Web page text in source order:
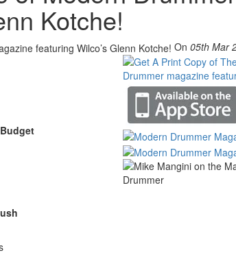
Kotche!
On 05th Mar
Get
stories,
Email